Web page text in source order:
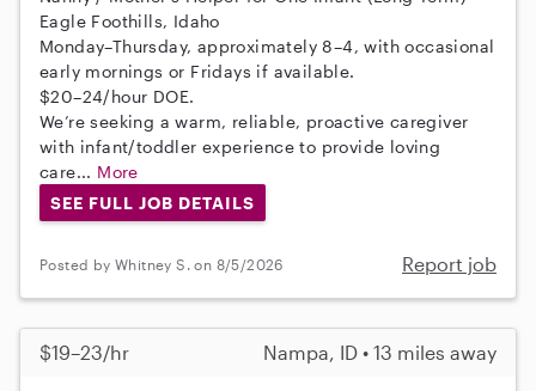
Eagle Foothills, Idaho
Monday–Thursday, approximately 8–4, with occasional
early mornings or Fridays if available.
$20–24/hour DOE.
We’re seeking a warm, reliable, proactive caregiver
with infant/toddler experience to provide loving
care... More
SEE FULL JOB DETAILS
Posted by Whitney S. on 8/5/2026 Report job
$19–23/hr Nampa, ID • 13 miles away